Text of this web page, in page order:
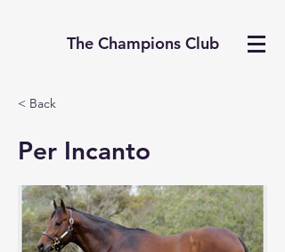
The Champions Club
< Back
Per Incanto